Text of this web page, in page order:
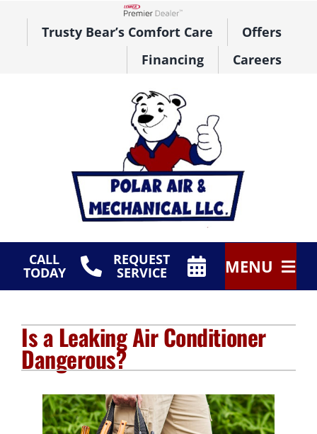
content
Lennox Network Dealer
Trusty Bear’s Comfort Care
Offers
Financing
Careers
CALL
TODAY
REQUEST
SERVICE
MENU
Plumbing Services
Products
Is a Leaking Air Conditioner
Dangerous?